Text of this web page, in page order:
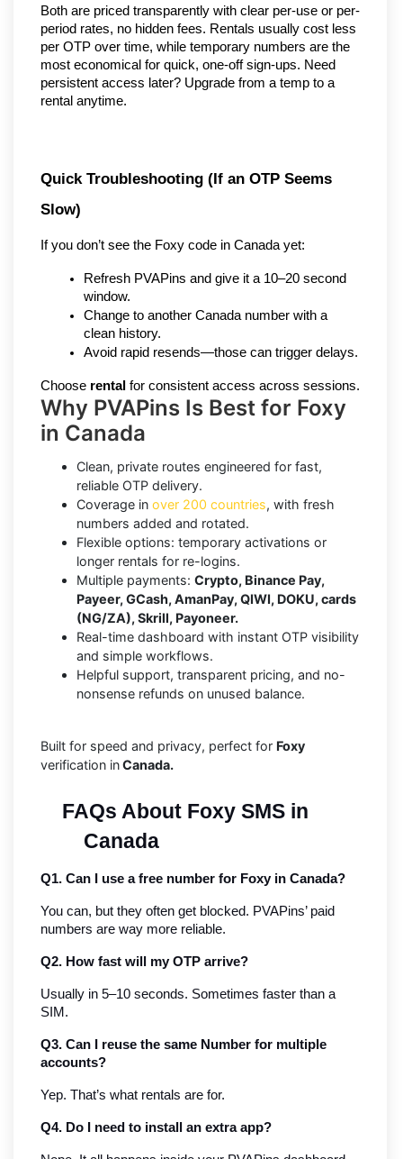
Both are priced transparently with clear per-use or per-
period rates, no hidden fees. Rentals usually cost less
per OTP over time, while temporary numbers are the
most economical for quick, one-off sign-ups. Need
persistent access later? Upgrade from a temp to a
rental anytime.
Quick Troubleshooting (If an OTP Seems
Slow)
If you don’t see the Foxy code in Canada yet:
Refresh PVAPins and give it a 10–20 second
window.
Change to another Canada number with a
clean history.
Avoid rapid resends—those can trigger delays.
Choose rental for consistent access across sessions.
Why PVAPins Is Best for Foxy
in Canada
Clean, private routes engineered for fast,
reliable OTP delivery.
Coverage in over 200 countries, with fresh
numbers added and rotated.
Flexible options: temporary activations or
longer rentals for re-logins.
Multiple payments: Crypto, Binance Pay,
Payeer, GCash, AmanPay, QIWI, DOKU, cards
(NG/ZA), Skrill, Payoneer.
Real-time dashboard with instant OTP visibility
and simple workflows.
Helpful support, transparent pricing, and no-
nonsense refunds on unused balance.
Built for speed and privacy, perfect for Foxy
verification inCanada.
FAQs About Foxy SMS in
Canada
Q1. Can I use a free number for Foxy in Canada?
You can, but they often get blocked. PVAPins’ paid
numbers are way more reliable.
Q2. How fast will my OTP arrive?
Usually in 5–10 seconds. Sometimes faster than a
SIM.
Q3. Can I reuse the same Number for multiple
accounts?
Yep. That’s what rentals are for.
Q4. Do I need to install an extra app?